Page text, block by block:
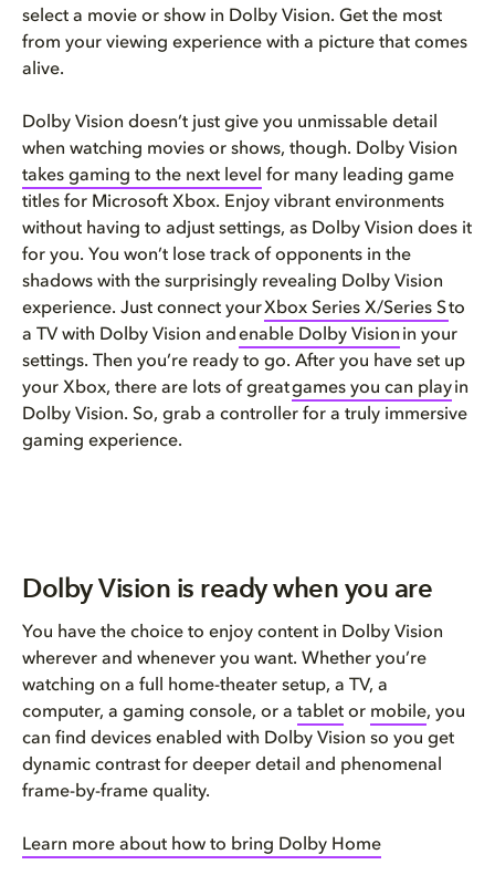
select a movie or show in Dolby Vision. Get the most
from your viewing experience with a picture that comes
alive.
Dolby Vision doesn’t just give you unmissable detail
when watching movies or shows, though. Dolby Vision
takes gaming to the next level for many leading game
titles for Microsoft Xbox. Enjoy vibrant environments
without having to adjust settings, as Dolby Vision does it
for you. You won’t lose track of opponents in the
shadows with the surprisingly revealing Dolby Vision
experience. Just connect yourXbox Series X/Series Sto
a TV with Dolby Vision and enable Dolby Vision in your
settings. Then you’re ready to go. After you have set up
your Xbox, there are lots of greatgames you can playin
Dolby Vision. So, grab a controller for a truly immersive
gaming experience.
Dolby Vision is ready when you are
You have the choice to enjoy content in Dolby Vision
wherever and whenever you want. Whether you’re
watching on a full home-theater setup, a TV, a
computer, a gaming console, or a tablet or mobile, you
can find devices enabled with Dolby Vision so you get
dynamic contrast for deeper detail and phenomenal
frame-by-frame quality.
Learn more about how to bring Dolby Home